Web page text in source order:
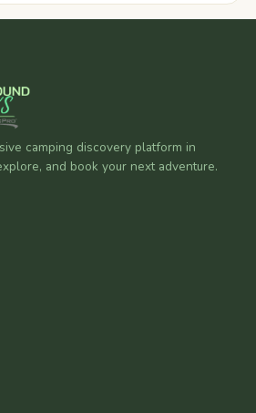
camping discovery platform in
and book your next adventure.